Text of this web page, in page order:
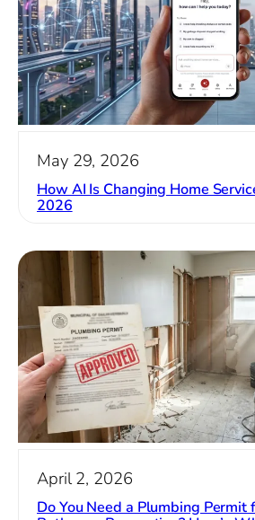
May 29, 2026
How AI Is Changing Home
2026
April 2, 2026
Do You Need a Plumbing Permit